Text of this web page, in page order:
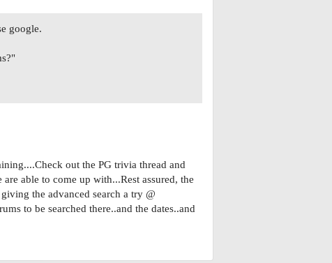
google.
out the PG trivia thread and
able to come up with...Rest assured, the
the advanced search a try @
to be searched there..and the dates..and